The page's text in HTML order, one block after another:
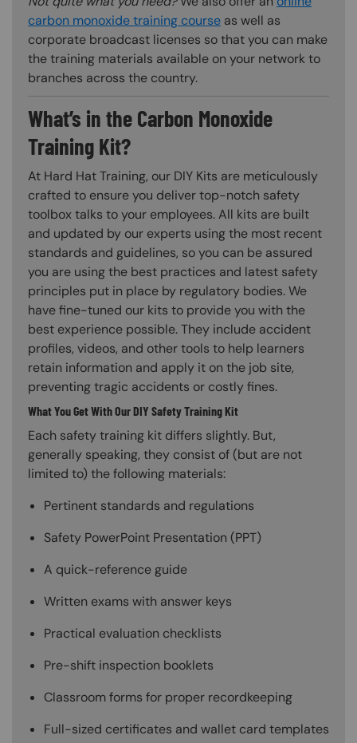
carbon monoxide training course as well as
corporate broadcast licenses so that you can make
the training materials available on your network to
branches across the country.
What’s in the Carbon Monoxide
Training Kit?
At Hard Hat Training, our DIY Kits are meticulously
crafted to ensure you deliver top-notch safety
toolbox talks to your employees. All kits are built
and updated by our experts using the most recent
standards and guidelines, so you can be assured
you are using the best practices and latest safety
principles put in place by regulatory bodies. We
have fine-tuned our kits to provide you with the
best experience possible. They include accident
profiles, videos, and other tools to help learners
retain information and apply it on the job site,
preventing tragic accidents or costly fines.
What You Get With Our DIY Safety Training Kit
Each safety training kit differs slightly. But,
generally speaking, they consist of (but are not
limited to) the following materials:
Pertinent standards and regulations
Safety PowerPoint Presentation (PPT)
A quick-reference guide
Written exams with answer keys
Practical evaluation checklists
Pre-shift inspection booklets
Classroom forms for proper recordkeeping
Full-sized certificates and wallet card templates